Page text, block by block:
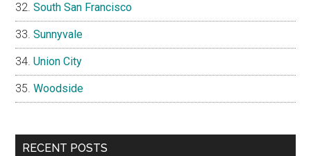
South San Francisco
Sunnyvale
Union City
Woodside
RECENT POSTS